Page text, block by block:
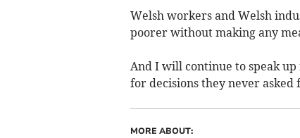
Welsh workers and Welsh
poorer without making any
And I will continue to speak
for decisions they never asked
MORE ABOUT: